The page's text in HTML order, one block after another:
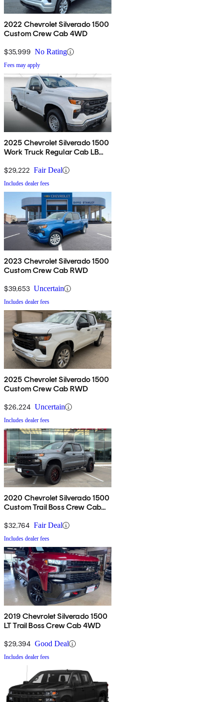
2022 Chevrolet Silverado 1500
Custom Crew Cab 4WD
$35,999 No Rating
Fees may apply
2025 Chevrolet Silverado 1500
Work Truck Regular Cab LB
$29,222 Fair Deal
Includes dealer fees
2023 Chevrolet Silverado 1500
Custom Crew Cab RWD
$39,653 Uncertain
Includes dealer fees
2025 Chevrolet Silverado 1500
Custom Crew Cab RWD
$26,224 Uncertain
Includes dealer fees
2020 Chevrolet Silverado 1500
Custom Trail Boss Crew Cab
$32,764 Fair Deal
Includes dealer fees
2019 Chevrolet Silverado 1500
LT Trail Boss Crew Cab 4WD
$29,394 Good Deal
Includes dealer fees